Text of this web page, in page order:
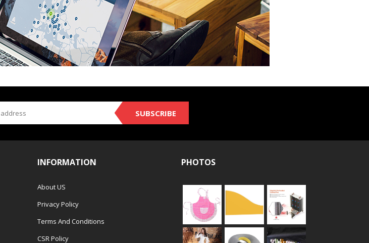
SUBSCRIBE
INFORMATION
About US
Privacy Policy
Terms And Conditions
CSR Policy
PHOTOS